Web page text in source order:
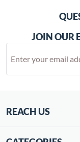
JOIN OUR
REACH US